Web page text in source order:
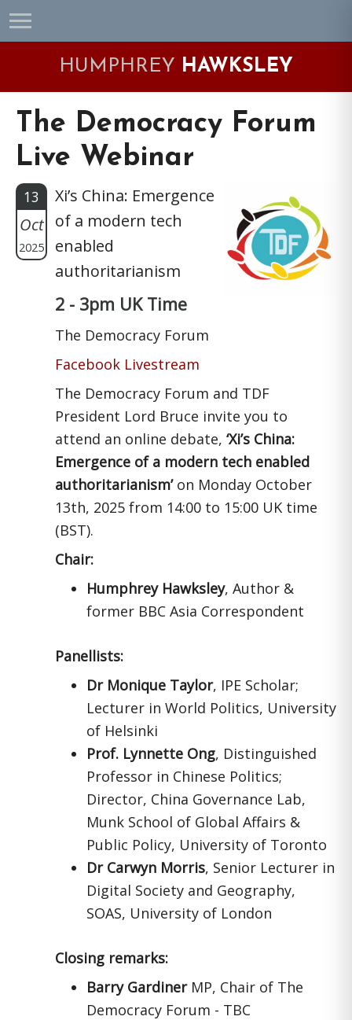
Skip
to
Skip
to
Skip
to
Skip
to
HUMPHREY HAWKSLEY
The Democracy Forum
Live Webinar
13
Oct
2025
Xi’s China: Emergence
of a modern tech
enabled
authoritarianism
2 - 3pm UK Time
The Democracy Forum
Facebook Livestream
The Democracy Forum and TDF
President Lord Bruce invite you to
attend an online debate, ‘Xi’s China:
Emergence of a modern tech enabled
authoritarianism’ on Monday October
13th, 2025 from 14:00 to 15:00 UK time
(BST).
Chair:
Humphrey Hawksley, Author &
former BBC Asia Correspondent
Panellists:
Dr Monique Taylor, IPE Scholar;
Lecturer in World Politics, University
of Helsinki
Prof. Lynnette Ong, Distinguished
Professor in Chinese Politics;
Director, China Governance Lab,
Munk School of Global Affairs &
Public Policy, University of Toronto
Dr Carwyn Morris, Senior Lecturer in
Digital Society and Geography,
SOAS, University of London
Closing remarks:
Barry GardinerMP, Chair of The
Democracy Forum - TBC